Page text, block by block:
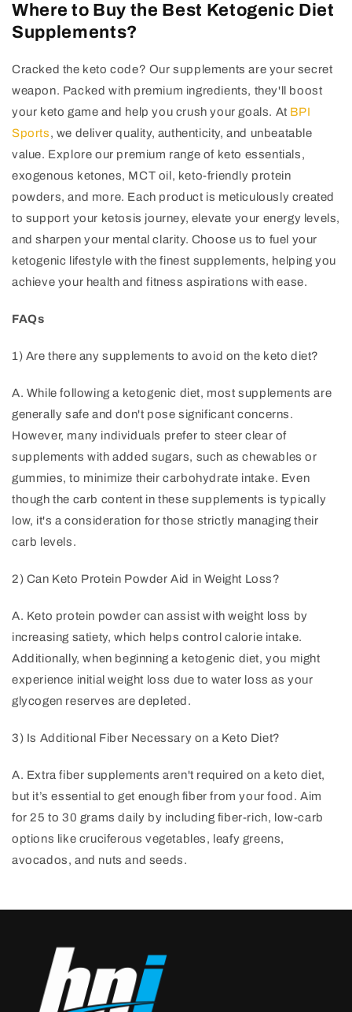
Where to Buy the Best Ketogenic Diet
Supplements?
Cracked the keto code? Our supplements are your secret
weapon. Packed with premium ingredients, they'll boost
your keto game and help you crush your goals. At BPI
Sports, we deliver quality, authenticity, and unbeatable
value. Explore our premium range of keto essentials,
exogenous ketones, MCT oil, keto-friendly protein
powders, and more. Each product is meticulously created
to support your ketosis journey, elevate your energy levels,
and sharpen your mental clarity. Choose us to fuel your
ketogenic lifestyle with the finest supplements, helping you
achieve your health and fitness aspirations with ease.
FAQs
1) Are there any supplements to avoid on the keto diet?
A. While following a ketogenic diet, most supplements are
generally safe and don't pose significant concerns.
However, many individuals prefer to steer clear of
supplements with added sugars, such as chewables or
gummies, to minimize their carbohydrate intake. Even
though the carb content in these supplements is typically
low, it's a consideration for those strictly managing their
carb levels.
2) Can Keto Protein Powder Aid in Weight Loss?
A. Keto protein powder can assist with weight loss by
increasing satiety, which helps control calorie intake.
Additionally, when beginning a ketogenic diet, you might
experience initial weight loss due to water loss as your
glycogen reserves are depleted.
3) Is Additional Fiber Necessary on a Keto Diet?
A. Extra fiber supplements aren't required on a keto diet,
but it’s essential to get enough fiber from your food. Aim
for 25 to 30 grams daily by including fiber-rich, low-carb
options like cruciferous vegetables, leafy greens,
avocados, and nuts and seeds.